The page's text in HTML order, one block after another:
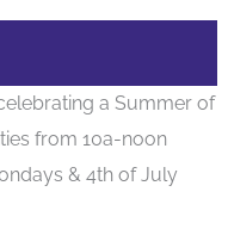
a Summer of
from 10a-noon
& 4th of July